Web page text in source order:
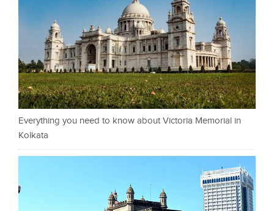
Everything you need to know about Victoria Memorial in
Kolkata